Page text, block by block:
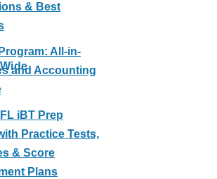
& Best
All-in-
and Accounting
iBT Prep
Practice Tests,
& Score
Plans